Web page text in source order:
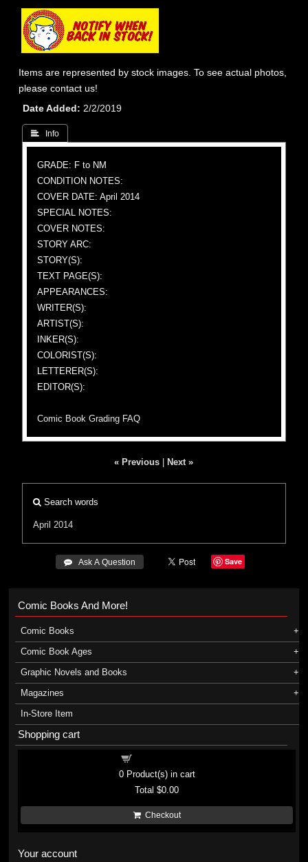
Items are represented by stock images. To see actual photos,
please contact us!
Date Added
2/2/2019
 Info
GRADE: F to NM
CONDITION NOTES:
COVER DATE: April 2014
SPECIAL NOTES:
COVER NOTES:
STORY ARC:
STORY(S):
TEXT PAGE(S):
APPEARANCES:
WRITER(S):
ARTIST(S):
INKER(S):
COLORIST(S):
LETTERER(S):
EDITOR(S):
Comic Book Grading FAQ
« Previous Next »
Search words
April 2014
 Ask A Question Save
Comic Books And More!
Comic Books
Comic Book Ages
Graphic Novels and Books
Magazines
In-Store Item
Shopping cart
0Product(s) in cart
Total$0.00
Checkout
Your account